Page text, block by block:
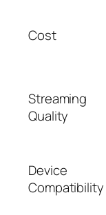
Cost
Streaming
Quality
Device
Compatibility